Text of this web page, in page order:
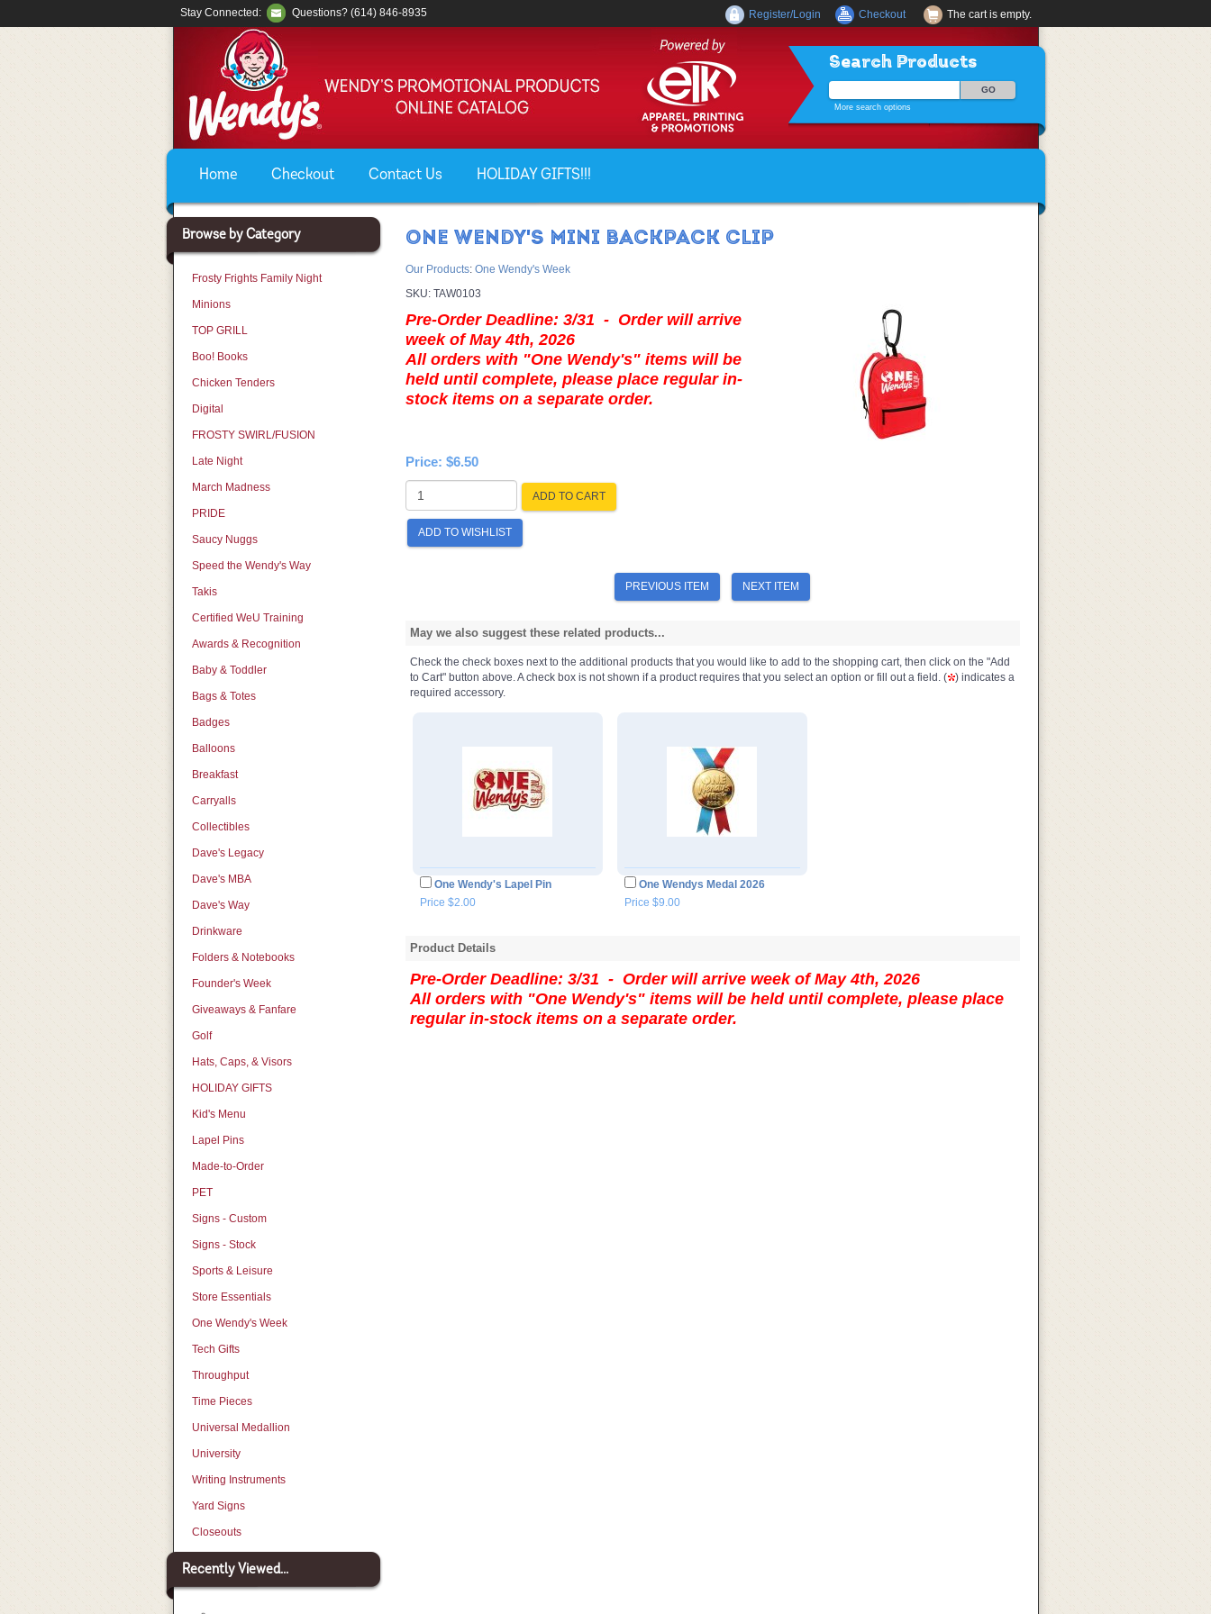
Search Products
More search options
Home Checkout Contact Us HOLIDAY GIFTS!!!
Stay Connected: Questions? (614) 846-8935 The cart is empty.
Register/Login Checkout
Browse by Category
Frosty Frights Family Night
Minions
TOP GRILL
Boo! Books
Chicken Tenders
Digital
FROSTY SWIRL/FUSION
Late Night
March Madness
PRIDE
Saucy Nuggs
Speed the Wendy's Way
Takis
Certified WeU Training
Awards & Recognition
Baby & Toddler
Bags & Totes
Badges
Balloons
Breakfast
Carryalls
Collectibles
Dave's Legacy
Dave's MBA
Dave's Way
Drinkware
Folders & Notebooks
Founder's Week
Giveaways & Fanfare
Golf
Hats, Caps, & Visors
HOLIDAY GIFTS
Kid's Menu
Lapel Pins
Made-to-Order
PET
Signs - Custom
Signs - Stock
Sports & Leisure
Store Essentials
One Wendy's Week
Tech Gifts
Throughput
Time Pieces
Universal Medallion
University
Writing Instruments
Yard Signs
Closeouts
Recently Viewed...
ONE WENDY'S MINI BACKPACK CLIP
Our Products: One Wendy's Week
SKU: TAW0103
Pre-Order Deadline: 3/31 - Order will arrive
week of May 4th, 2026
All orders with "One Wendy's" items will be
held until complete, please place regular in-
stock items on a separate order.
Price: $6.50
ADD TO CART
ADD TO WISHLIST
PREVIOUS ITEM NEXT ITEM
May we also suggest these related products...
Check the check boxes next to the additional products that you would like to add to the shopping cart, then click on the "Add
to Cart" button above. A check box is not shown if a product requires that you select an option or fill out a field. (
) indicates a
required accessory.
One Wendy's Lapel Pin
Price $2.00
One Wendys Medal 2026
Price $9.00
Product Details
Pre-Order Deadline: 3/31 - Order will arrive week of May 4th, 2026
All orders with "One Wendy's" items will be held until complete, please place
regular in-stock items on a separate order.